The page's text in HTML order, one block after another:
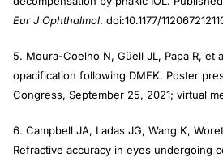
Eur J Ophthalmol. doi:10.1177/
5. Moura-Coelho N, Güell JL, Papa R, et
opacification following DMEK. Poster
Congress, September 25, 2021; virtual
6. Campbell JA, Ladas JG, Wang K,
Refractive accuracy in eyes undergoing